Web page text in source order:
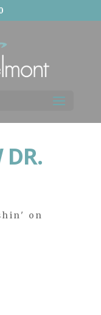
DR.
on